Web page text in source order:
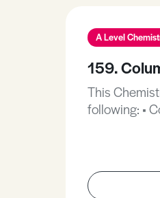
A Level
159.
This
following: • Column chromatography
be